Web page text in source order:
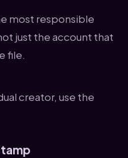
most responsible
just the account that
file.
creator, use the